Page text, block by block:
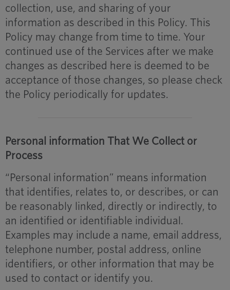
collection, use, and sharing of your
information as described in this Policy. This
Policy may change from time to time. Your
continued use of the Services after we make
changes as described here is deemed to be
acceptance of those changes, so please check
the Policy periodically for updates.
Personal information That We Collect or
Process
“Personal information” means information
that identifies, relates to, or describes, or can
be reasonably linked, directly or indirectly, to
an identified or identifiable individual.
Examples may include a name, email address,
telephone number, postal address, online
identifiers, or other information that may be
used to contact or identify you.